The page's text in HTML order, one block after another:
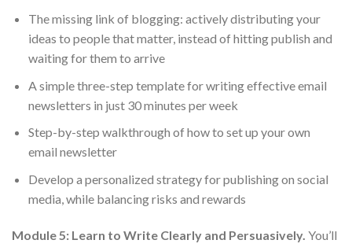
The missing link of blogging: actively distributing your
ideas to people that matter, instead of hitting publish and
waiting for them to arrive
A simple three-step template for writing effective email
newsletters in just 30 minutes per week
Step-by-step walkthrough of how to set up your own
email newsletter
Develop a personalized strategy for publishing on social
media, while balancing risks and rewards
Module 5: Learn to Write Clearly and Persuasively. You’ll